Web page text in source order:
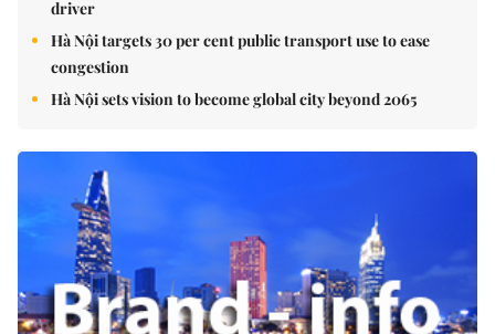
driver
Hà Nội targets 30 per cent public transport use to ease
congestion
Hà Nội sets vision to become global city beyond 2065